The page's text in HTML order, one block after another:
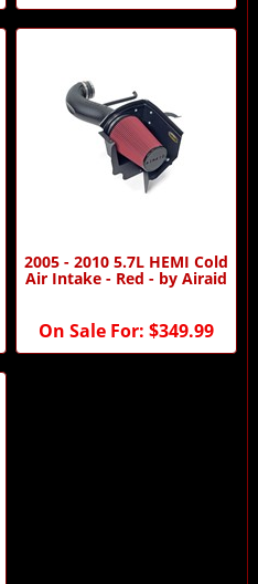
2005 - 2010 5.7L HEMI Cold
Air Intake - Red - by Airaid
On Sale For: $349.99